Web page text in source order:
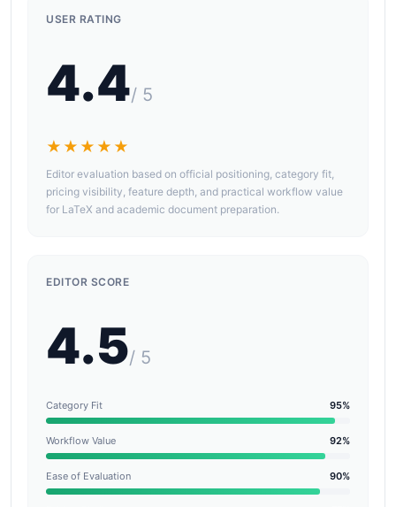
USER RATING
4.4/ 5
★★★★★
Editor evaluation based on official positioning, category fit,
pricing visibility, feature depth, and practical workflow value
for LaTeX and academic document preparation.
EDITOR SCORE
4.5/ 5
Category Fit 95%
Workflow Value 92%
Ease of Evaluation 90%